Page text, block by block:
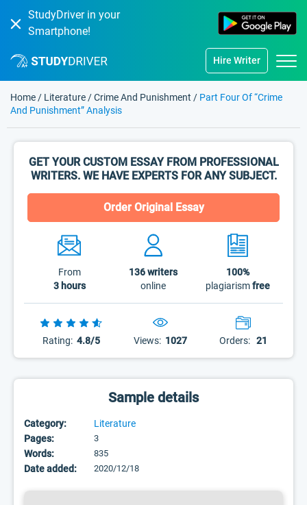
StudyDriver in your
Smartphone!
Hire Writer
Home / Literature /Crime And Punishment / Part Four Of “Crime
And Punishment” Analysis
GET YOUR CUSTOM ESSAY FROM PROFESSIONAL
WRITERS. WE HAVE EXPERTS FOR ANY SUBJECT.
Order Original Essay
From
3 hours
136writers
online
100%
plagiarismfree
Rating: 4.8/5 Views: 1027 Orders: 21
Sample details
Category:
Literature
Pages:
3
Words: 835
Date added: 2020/12/18